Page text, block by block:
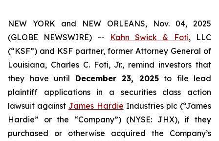
NEW YORK and NEW ORLEANS, Nov. 04, 2025
(GLOBE NEWSWIRE) --
Kahn Swick & Foti, LLC
(“KSF”) and KSF partner, former Attorney General of
Louisiana, Charles C. Foti, Jr., remind investors that
they have until December 23, 2025to file lead
plaintiff applications in a securities class action
lawsuit against James Hardie Industries plc (“James
Hardie” or the “Company”) (NYSE: JHX), if they
purchased or otherwise acquired the Company’s